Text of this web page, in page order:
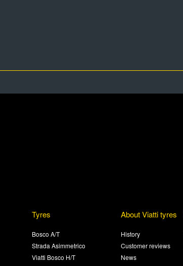
Tyres
Bosco A/T
Strada Asimmetrico
Viatti Bosco H/T
About Viatti tyres
History
Customer reviews
News